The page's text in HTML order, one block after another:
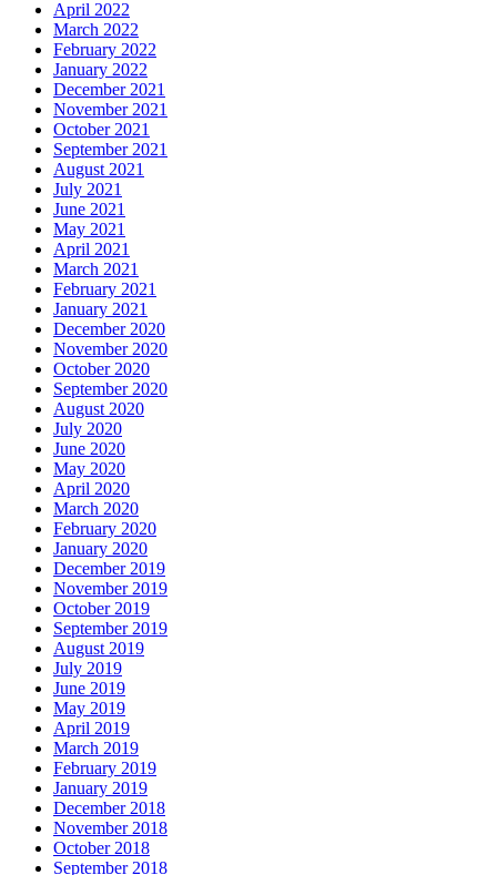
April 2022
March 2022
February 2022
January 2022
December 2021
November 2021
October 2021
September 2021
August 2021
July 2021
June 2021
May 2021
April 2021
March 2021
February 2021
January 2021
December 2020
November 2020
October 2020
September 2020
August 2020
July 2020
June 2020
May 2020
April 2020
March 2020
February 2020
January 2020
December 2019
November 2019
October 2019
September 2019
August 2019
July 2019
June 2019
May 2019
April 2019
March 2019
February 2019
January 2019
December 2018
November 2018
October 2018
September 2018